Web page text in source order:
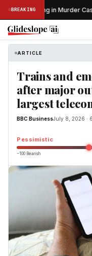
BREAKING
Hearing in Murder
ARTICLE
Trains and
after major
largest
BBC BusinessJuly 8, 2026 ·
Pessimistic
−100 Bearish